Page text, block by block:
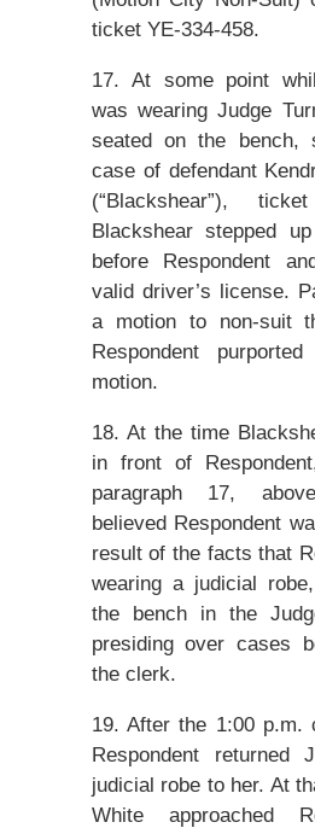
ticket YE-334-458.
17. At some point
was wearing Judge
seated on the bench,
case of defendant
(“Blackshear”),
Blackshear stepped
before Respondent
valid driver’s license.
a motion to non-suit
Respondent
motion.
18. At the time
in front of
paragraph 17,
believed Respondent
result of the facts that
wearing a judicial
the bench in the
presiding over cases
the clerk.
19. After the 1:00 p.m.
Respondent returned
judicial robe to her. At
White approached